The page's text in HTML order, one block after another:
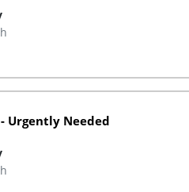
Urgently Needed